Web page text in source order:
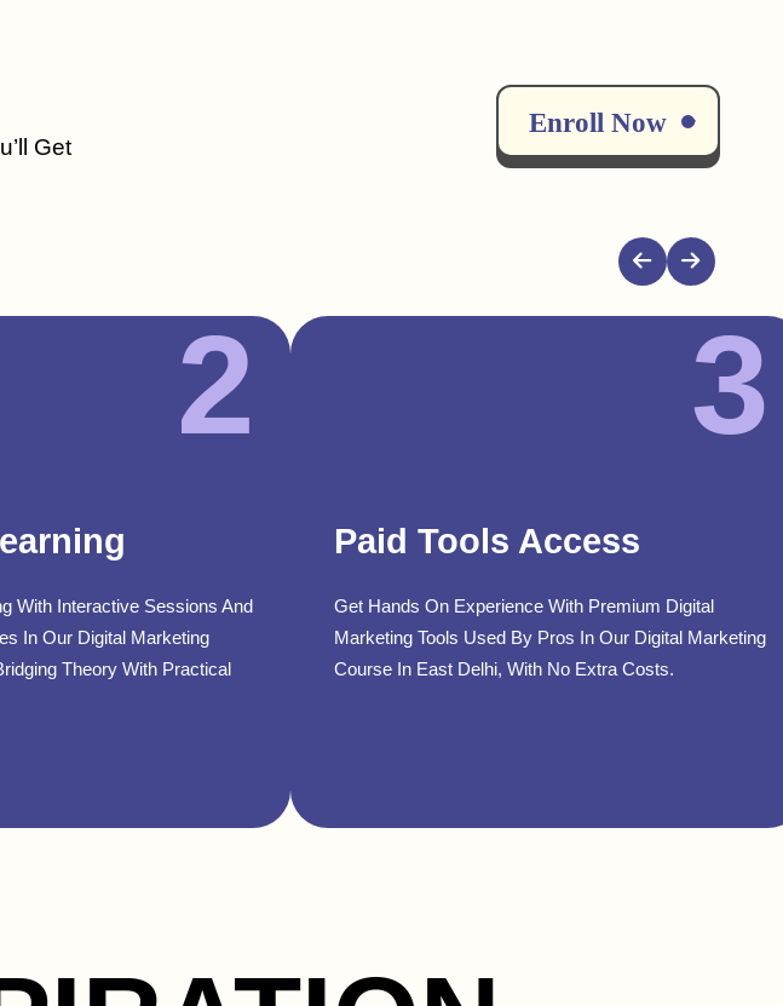
Get
Enroll Now
2
With Interactive Sessions And
In Our Digital Marketing
Theory With Practical
3
Paid Tools Access
Get Hands On Experience With Premium Digital
Marketing Tools Used By Pros In Our Digital Marketing
Course In East Delhi, With No Extra Costs.